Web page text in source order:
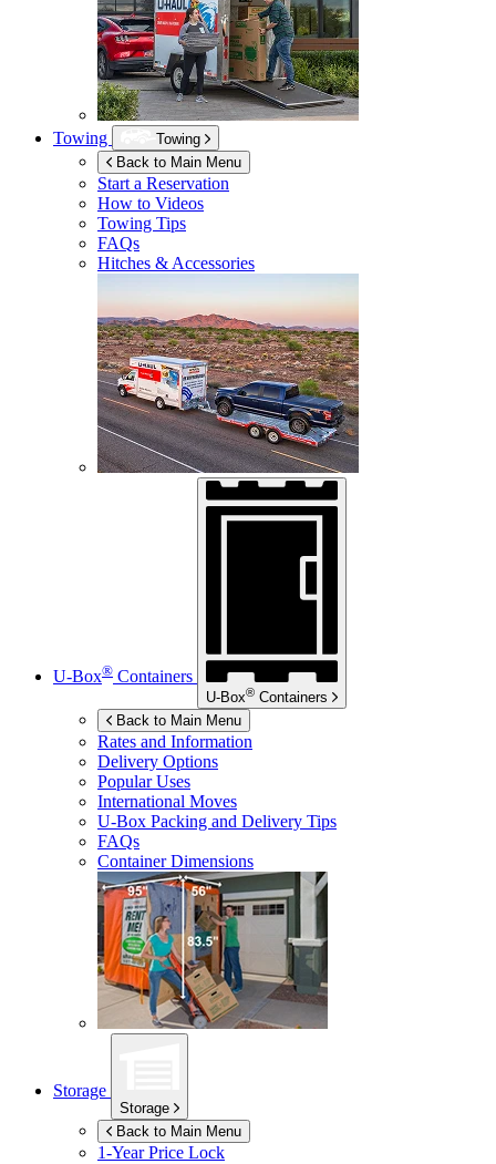
Towing
Towing
Back to Main Menu
Start a Reservation
How to Videos
Towing Tips
FAQs
Hitches & Accessories
U-Box® Containers
U-Box® Containers
Back to Main Menu
Rates and Information
Delivery Options
Popular Uses
International Moves
U-Box Packing and Delivery Tips
FAQs
Container Dimensions
Storage
Storage
Back to Main Menu
1-Year Price Lock